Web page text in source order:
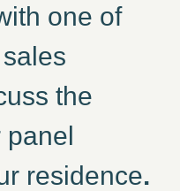
one of
the
panel
residence.